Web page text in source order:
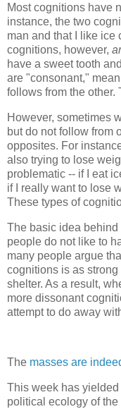
Most cognitions have
instance, the two
man and that I like ice
cognitions, however,
have a sweet tooth
are "consonant,"
follows from the other.
However, sometimes
but do not follow from
opposites. For
also trying to lose
problematic -- if I eat
if I really want to lose
These types of
The basic idea
people do not like to
many people argue
cognitions is as
shelter. As a result,
more dissonant
attempt to do away
The masses are
This week has
political ecology of the